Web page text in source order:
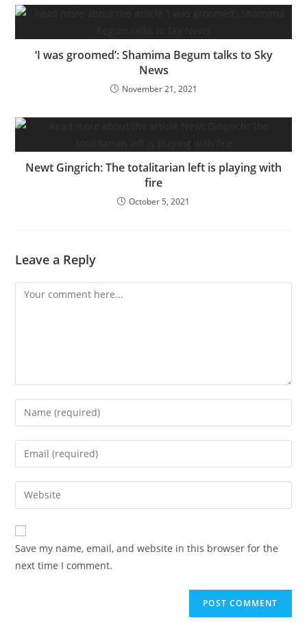
‘I was groomed’: Shamima Begum talks to Sky
News
November 21, 2021
Newt Gingrich: The totalitarian left is playing with
fire
October 5, 2021
Leave a Reply
Comment
Enter
your
name
comment
Enter
your
email
address
comment
Enter
your
website
URL
(optional)
Save my name, email, and website in this browser for the
next time I comment.